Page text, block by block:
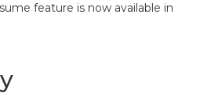
feature is now available in